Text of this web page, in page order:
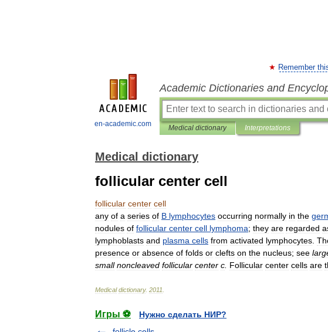
en-academic.com
Remember
Academic Dictionaries and
Medical dictionary Interpretations
Medical dictionary
follicular center cell
follicular center cell
any of a series of B lymphocytes occurring normally in the
nodules of follicular center cell lymphoma; they are regarded
lymphoblasts and plasma cells from activated lymphocytes
presence or absence of folds or clefts on the nucleus; see
small noncleaved follicular center c Follicular center cells are
Medical dictionary. 2011
Игры ⚽
Нужно сделать НИР?